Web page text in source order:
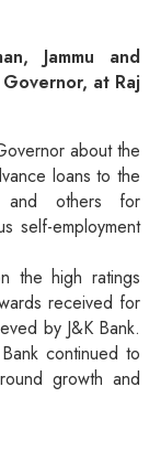
Jammu and
at Raj
about the
loans to the
and others for
self-employment
the high ratings
received for
by J&K Bank.
continued to
growth and